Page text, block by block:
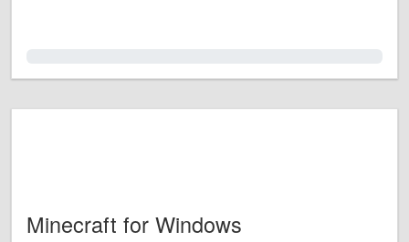
Minecraft for Windows